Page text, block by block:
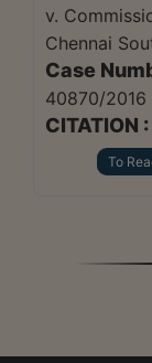
v.
Chennai
Case
40870/2016
CITATION :
To